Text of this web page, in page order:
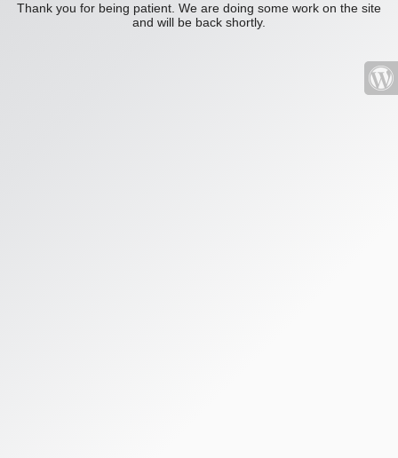
Thank you for being patient. We are doing some work on the site
and will be back shortly.